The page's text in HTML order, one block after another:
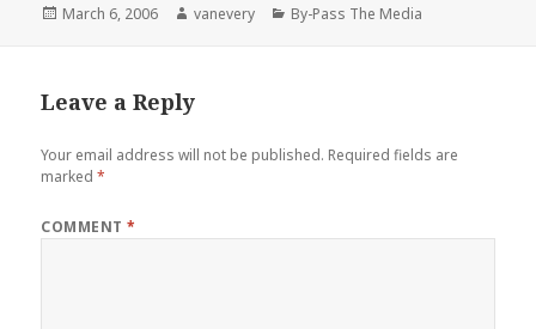
Posted
March 6, 2006 Author
vanevery Categories
By-Pass The Media
Leave a Reply
Your email address will not be published. Required fields are
marked*
COMMENT*